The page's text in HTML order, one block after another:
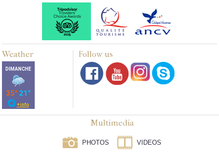
Weather Follow us
Multimedia
PHOTOS VIDEOS